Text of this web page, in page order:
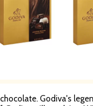
Godiva's